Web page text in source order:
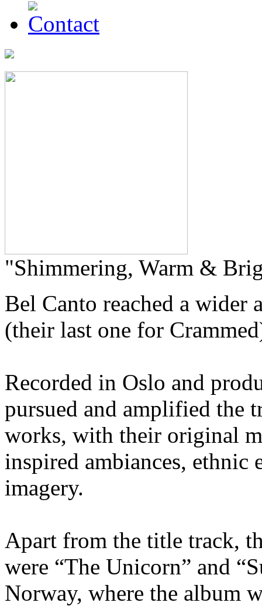
"Shimmering, Warm &
Bel Canto reached a wider
(their last one for
Recorded in Oslo and
pursued and amplified the
works, with their original
inspired ambiances, ethnic
imagery.
Apart from the title track,
were “The Unicorn” and
Norway, where the album